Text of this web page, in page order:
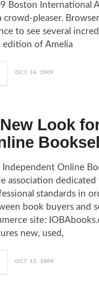
Boston International
crowd-pleaser.
to see several
edition of Amelia
OCT 16, 2009
Look
Independent Online
association
standards in
book buyers and
site:
new, used,
OCT 12, 2009